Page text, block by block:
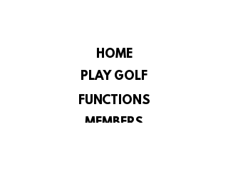
HOME
PLAY GOLF
FUNCTIONS
MEMBERS